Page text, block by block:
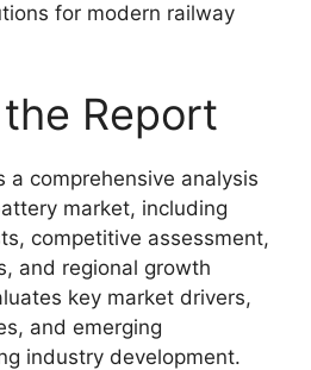
for modern railway
Report
a comprehensive analysis
market, including
competitive assessment,
and regional growth
key market drivers,
and emerging
industry development.